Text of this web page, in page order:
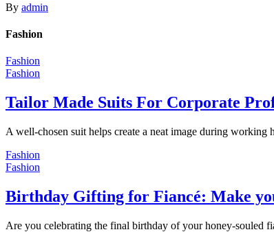
By admin
Fashion
Fashion
Fashion
Tailor Made Suits For Corporate
A well-chosen suit helps create a neat image during
Fashion
Fashion
Birthday Gifting for Fiancé: Make
Are you celebrating the final birthday of your honey-